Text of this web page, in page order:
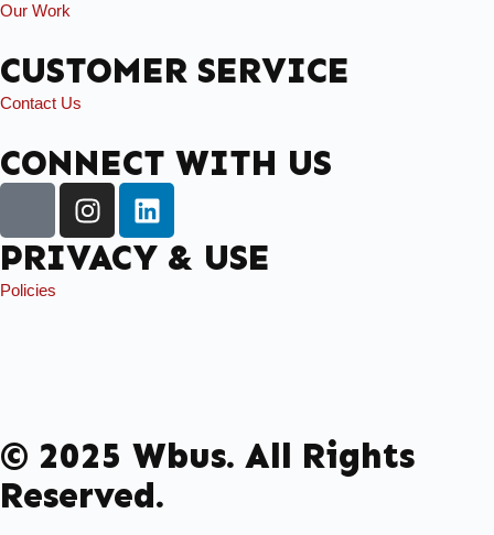
Our Work
CUSTOMER SERVICE
Contact Us
CONNECT WITH US
PRIVACY & USE
Policies
© 2025 Wbus. All Rights
Reserved.